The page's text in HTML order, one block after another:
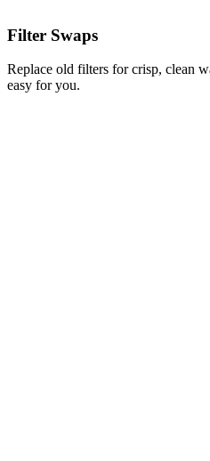
Filter Swaps
Replace old filters for crisp, clean
easy for you.